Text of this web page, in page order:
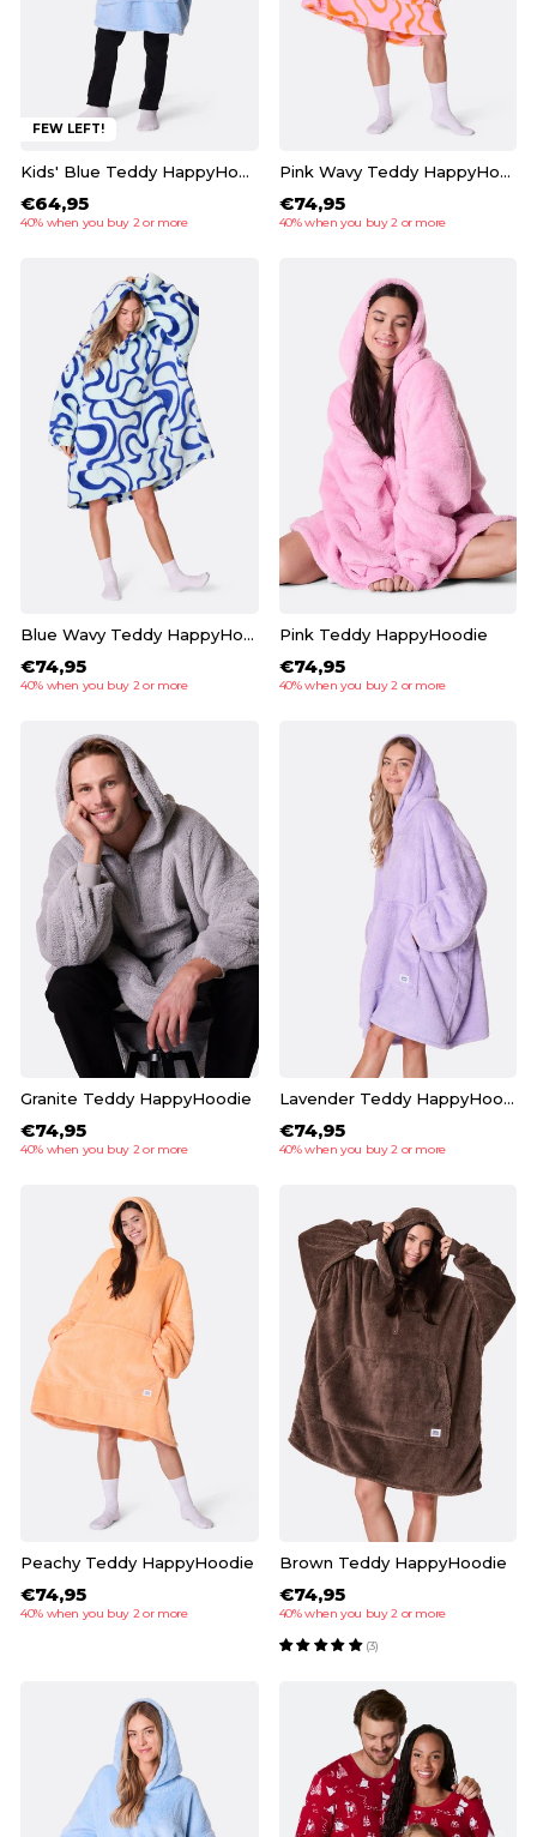
FEW LEFT!
Kids' Blue Teddy HappyHoodie
€64,95
40% when you buy 2 or more
Pink Wavy Teddy HappyHoodie
€74,95
40% when you buy 2 or more
Blue Wavy Teddy HappyHoodie
€74,95
40% when you buy 2 or more
Pink Teddy HappyHoodie
€74,95
40% when you buy 2 or more
Granite Teddy HappyHoodie
€74,95
40% when you buy 2 or more
Lavender Teddy HappyHoodie
€74,95
40% when you buy 2 or more
Peachy Teddy HappyHoodie
€74,95
40% when you buy 2 or more
Brown Teddy HappyHoodie
€74,95
40% when you buy 2 or more
(3)